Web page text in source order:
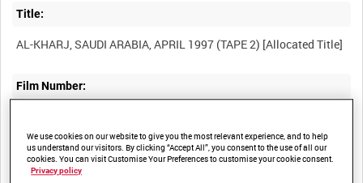
Title:
Film Number:
Other titles:
We use cookies on our website to give you the most relevant experience, and to help
us understand our visitors. By clicking “Accept All”, you consent to the use of all our
cookies. You can visit Customise Your Preferences to customise your cookie consent.
Privacy policy